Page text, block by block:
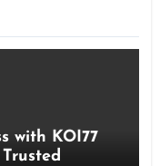
with KOI77